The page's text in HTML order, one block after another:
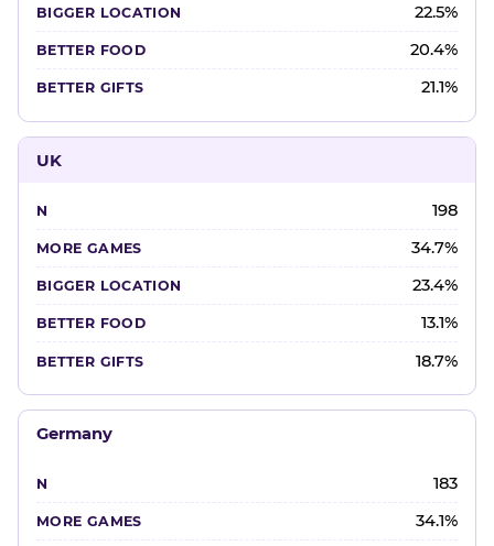
22.5%
20.4%
21.1%
UK
198
34.7%
23.4%
13.1%
18.7%
Germany
183
34.1%